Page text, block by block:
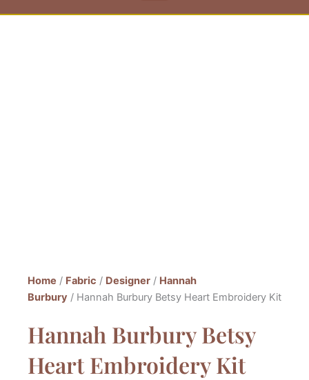
Home / Fabric / Designer / Hannah
Burbury / Hannah Burbury Betsy Heart Embroidery Kit
Hannah Burbury Betsy
Heart Embroidery Kit